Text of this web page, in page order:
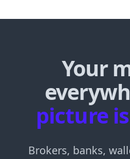
Your
picture
Brokers, banks,